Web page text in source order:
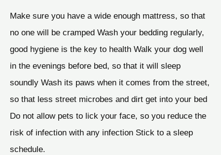
Make sure you have a wide enough mattress, so that
no one will be cramped Wash your bedding regularly,
good hygiene is the key to health Walk your dog well
in the evenings before bed, so that it will sleep
soundly Wash its paws when it comes from the street,
so that less street microbes and dirt get into your bed
Do not allow pets to lick your face, so you reduce the
risk of infection with any infection Stick to a sleep
schedule.